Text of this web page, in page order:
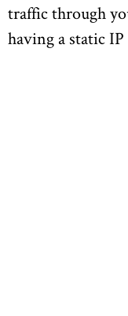
traffic through
having a static